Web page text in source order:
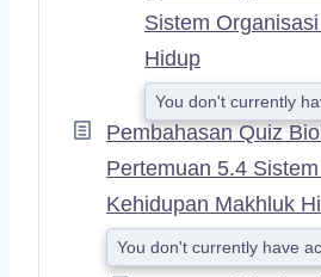
Sistem
Hidup
You don't currently
Pembahasan Quiz
Pertemuan 5.4
Kehidupan Makhluk
You don't currently have